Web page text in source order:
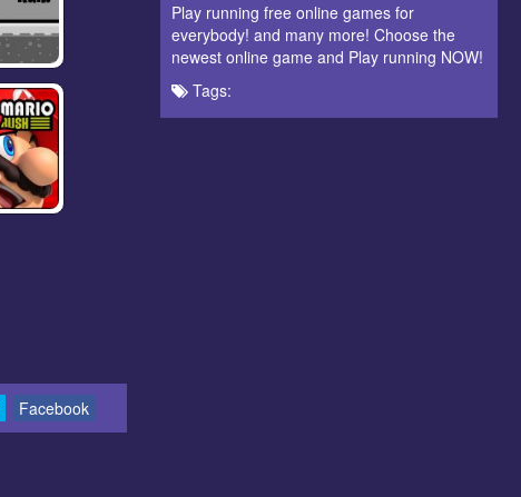
Facebook
Play running free online games for
everybody! and many more! Choose the
newest online game and Play running NOW!
Tags: